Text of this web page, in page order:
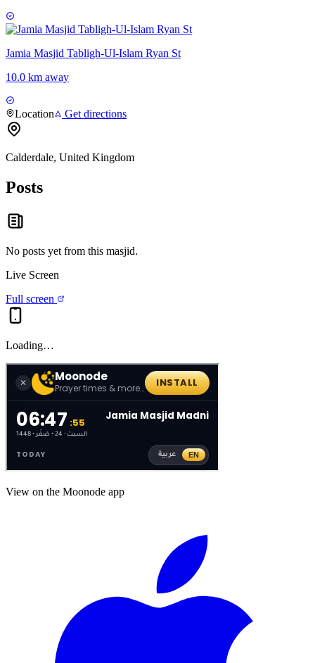
Jamia Masjid Tabligh-Ul-Islam Ryan St
10.0 km away
Location Get directions
Calderdale, United Kingdom
Posts
No posts yet from this masjid.
Live Screen
Full screen
Loading…
View on the Moonode app